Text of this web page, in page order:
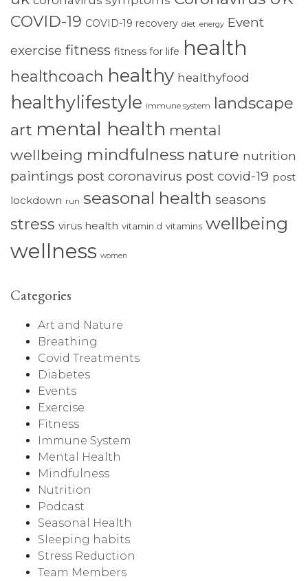
COVID-19 COVID-19 recovery diet energy Event
exercise fitness fitness for life health
healthcoach healthy healthyfood
healthylifestyle immune system landscape
art mental health mental
wellbeing mindfulness nature nutrition
paintings post coronavirus post covid-19 post
lockdown run seasonal health seasons
stress virus health vitamin d vitamins wellbeing
wellness women
Categories
Art and Nature
Breathing
Covid Treatments
Diabetes
Events
Exercise
Fitness
Immune System
Mental Health
Mindfulness
Nutrition
Podcast
Seasonal Health
Sleeping habits
Stress Reduction
Team Members